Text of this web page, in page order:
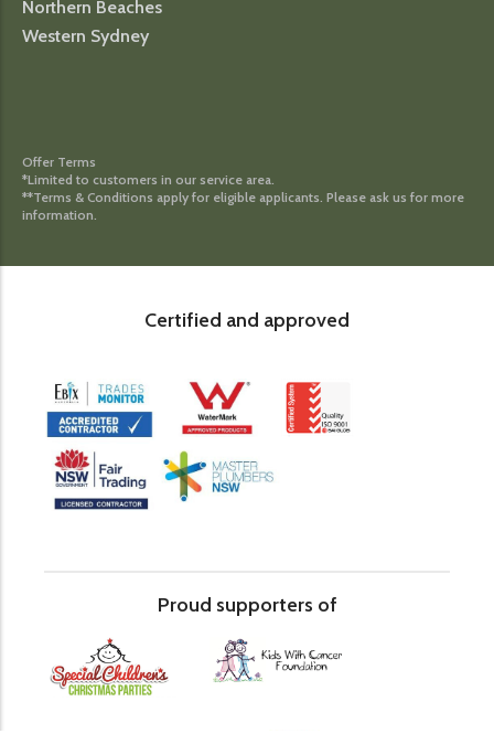
Northern Beaches
Western Sydney
Offer Terms
*Limited to customers in our service area.
**Terms & Conditions apply for eligible applicants. Please ask us for more
information.
Certified and approved
Proud supporters of